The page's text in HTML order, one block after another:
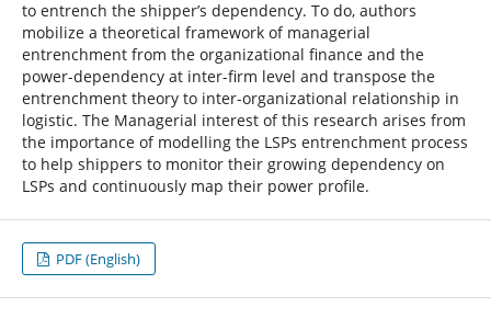
to entrench the shipper’s dependency. To do, authors
mobilize a theoretical framework of managerial
entrenchment from the organizational finance and the
power-dependency at inter-firm level and transpose the
entrenchment theory to inter-organizational relationship in
logistic. The Managerial interest of this research arises from
the importance of modelling the LSPs entrenchment process
to help shippers to monitor their growing dependency on
LSPs and continuously map their power profile.
PDF (English)